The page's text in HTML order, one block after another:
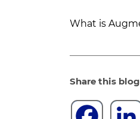
What is
Share this blog